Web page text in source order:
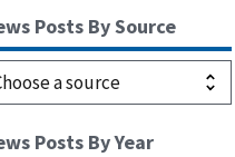
Posts By Source
Posts By Year